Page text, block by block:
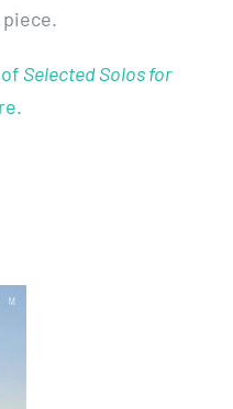
Selected Solos for